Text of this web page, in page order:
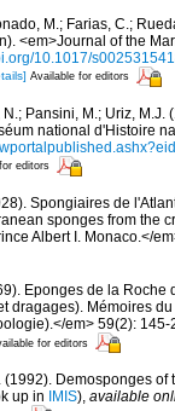
M.; Farias, C.;
<em>Journal of the
10.1017/
Available for editors
N.; Pansini, M.; Uriz,
national d'Histoire
editors
Spongiaires de
sponges from the
Albert I. Monaco.</
Eponges de la
dragages). Mémoires
em> 59(2): 145-
for editors
(1992). Demosponges of
up in IMIS), available